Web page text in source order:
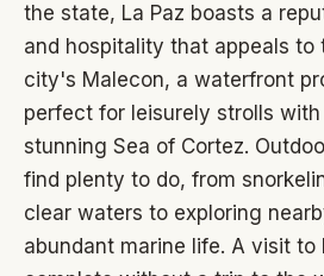
the state, La Paz boasts a
and hospitality that appeals to
city's Malecon, a waterfront
perfect for leisurely strolls
stunning Sea of Cortez.
find plenty to do, from
clear waters to exploring
abundant marine life. A visit to